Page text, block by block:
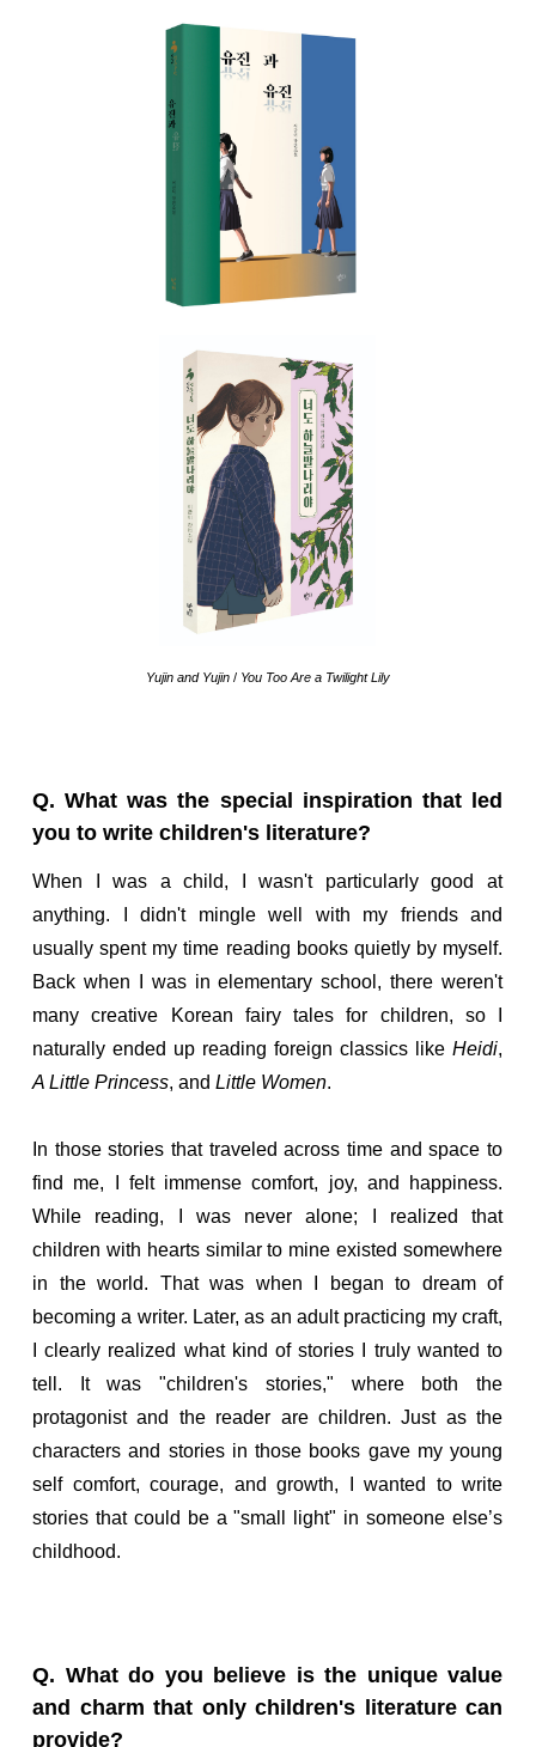
Yujin and Yujin / You Too Are a Twilight Lily
Q. What was the special inspiration that led
you to write children's literature?
When I was a child, I wasn't particularly good at
anything. I didn't mingle well with my friends and
usually spent my time reading books quietly by myself.
Back when I was in elementary school, there weren't
many creative Korean fairy tales for children, so I
naturally ended up reading foreign classics like Heidi,
A Little Princess, and Little Women.
In those stories that traveled across time and space to
find me, I felt immense comfort, joy, and happiness.
While reading, I was never alone; I realized that
children with hearts similar to mine existed somewhere
in the world. That was when I began to dream of
becoming a writer. Later, as an adult practicing my craft,
I clearly realized what kind of stories I truly wanted to
tell. It was "children's stories," where both the
protagonist and the reader are children. Just as the
characters and stories in those books gave my young
self comfort, courage, and growth, I wanted to write
stories that could be a "small light" in someone else’s
childhood.
Q. What do you believe is the unique value
and charm that only children's literature can
provide?